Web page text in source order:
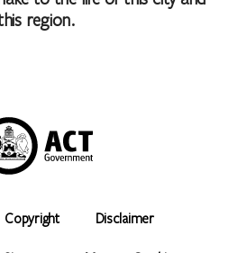
region.
Copyright Disclaimer